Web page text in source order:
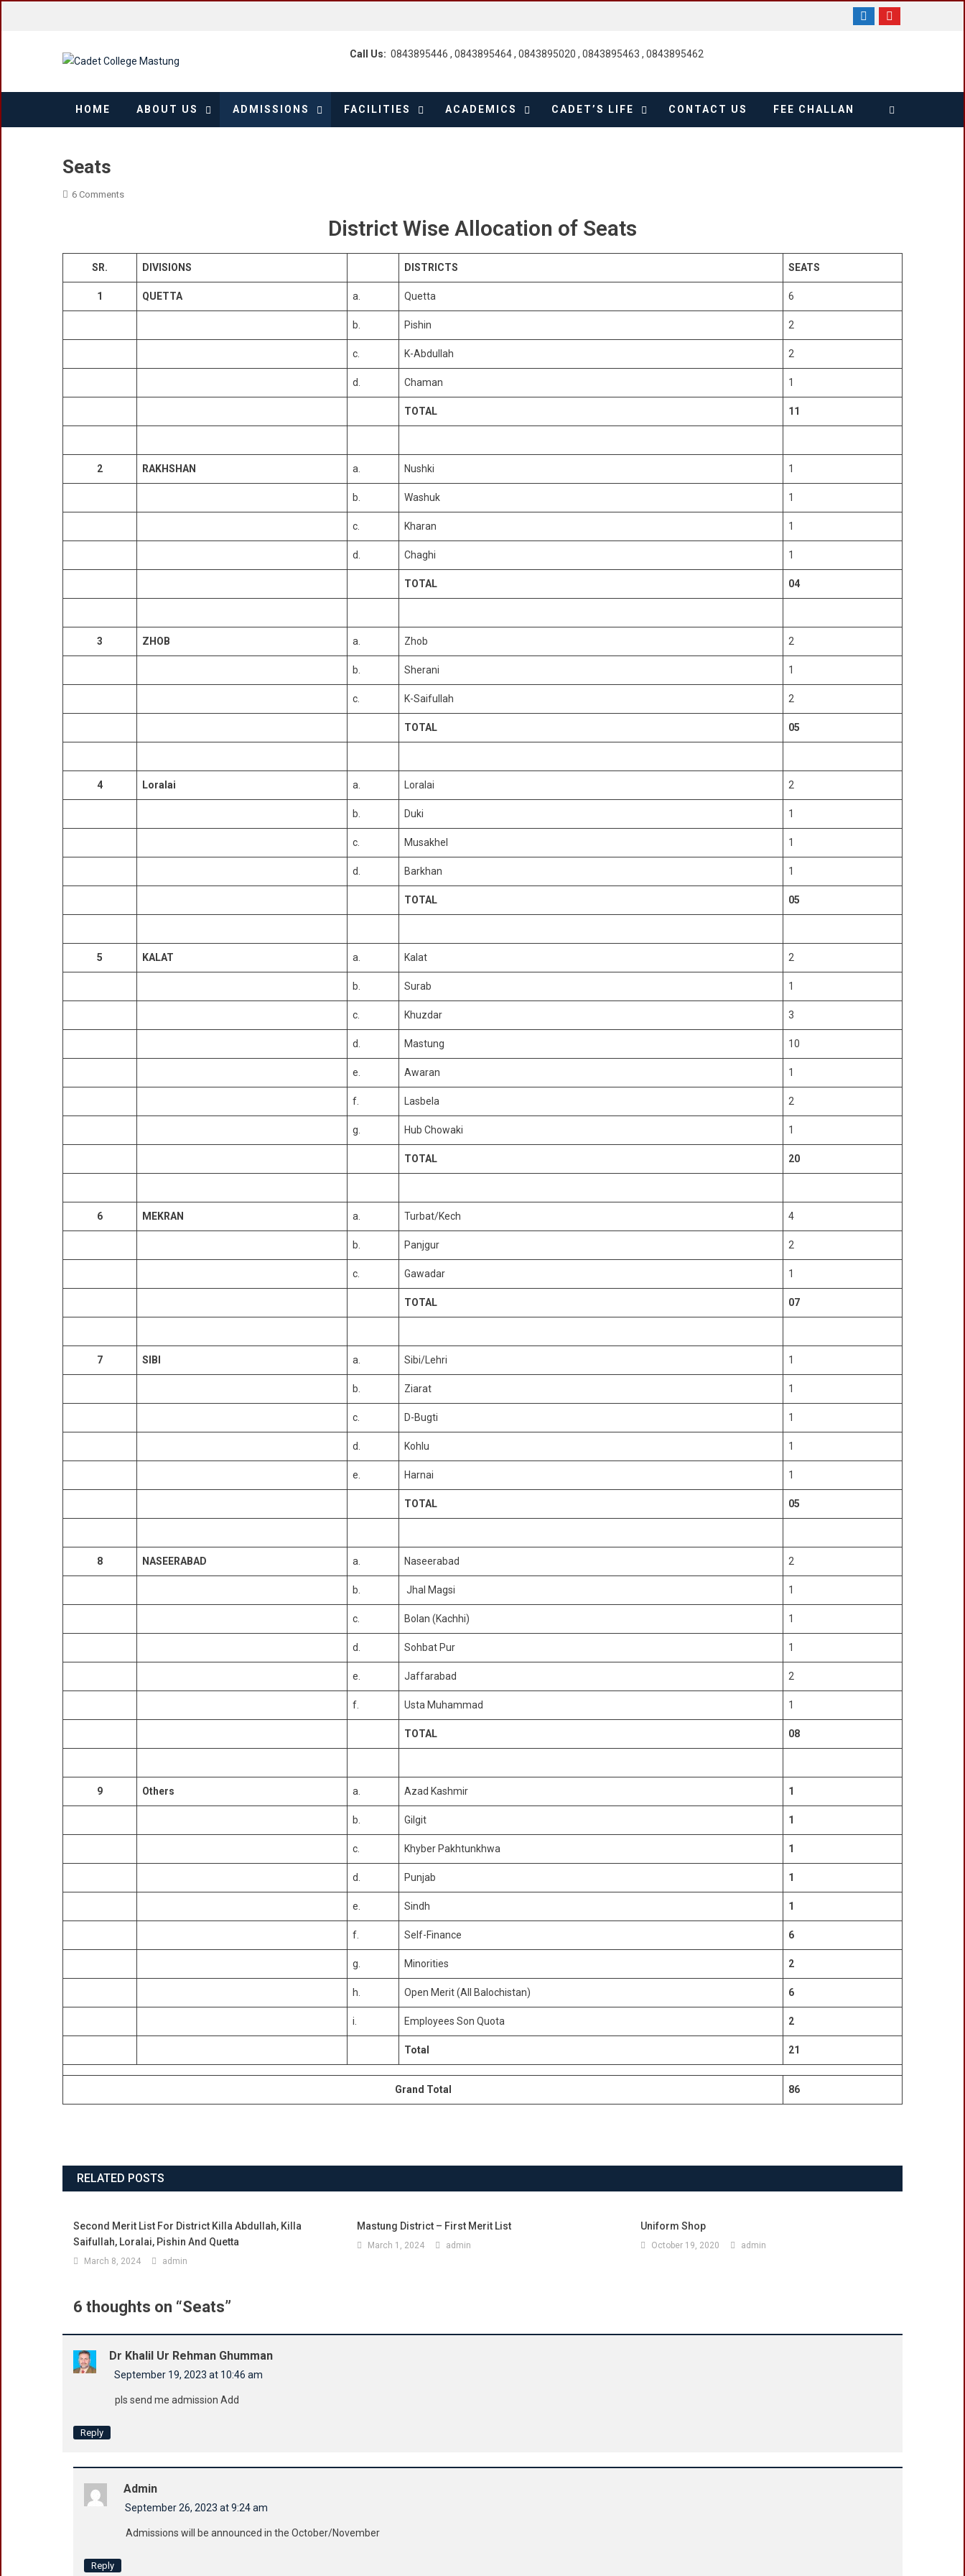
Call Us: 0843895446 , 0843895464 , 0843895020 , 0843895463 , 0843895462
HOME ABOUT US ADMISSIONS FACILITIES ACADEMICS CADET’S LIFE CONTACT US FEE CHALLAN
Seats
6 CommentsOn
District Wise Allocation of Seats
SR. DIVISIONS DISTRICTS SEATS
1 QUETTA a. Quetta 6
b. Pishin 2
c. K-Abdullah 2
d. Chaman 1
TOTAL 11
2 RAKHSHAN a. Nushki 1
b. Washuk 1
c. Kharan 1
d. Chaghi 1
TOTAL 04
3 ZHOB a. Zhob 2
b. Sherani 1
c. K-Saifullah 2
TOTAL 05
4 Loralai a. Loralai 2
b. Duki 1
c. Musakhel 1
d. Barkhan 1
TOTAL 05
5 KALAT a. Kalat 2
b. Surab 1
c. Khuzdar 3
d. Mastung 10
e. Awaran 1
f. Lasbela 2
g. Hub Chowaki 1
TOTAL 20
6 MEKRAN a. Turbat/Kech 4
b. Panjgur 2
c. Gawadar 1
TOTAL 07
7 SIBI a. Sibi/Lehri 1
b. Ziarat 1
c. D-Bugti 1
d. Kohlu 1
e. Harnai 1
TOTAL 05
8 NASEERABAD a. Naseerabad 2
b. Jhal Magsi 1
c. Bolan (Kachhi) 1
d. Sohbat Pur 1
e. Jaffarabad 2
f. Usta Muhammad 1
TOTAL 08
9 Others a. Azad Kashmir 1
b. Gilgit 1
c. Khyber Pakhtunkhwa 1
d. Punjab 1
e. Sindh 1
f. Self-Finance 6
g. Minorities 2
h. Open Merit (All Balochistan) 6
i. Employees Son Quota 2
Total 21
Grand Total 86
RELATED POSTS
Second Merit List For District Killa Abdullah, Killa
Saifullah, Loralai, Pishin And Quetta
March 8, 2024 admin
Mastung District – First Merit List
March 1, 2024 admin
Uniform Shop
October 19, 2020 admin
6 thoughts on “Seats”
Dr Khalil Ur Rehman Ghumman
September 19, 2023 at 10:46 am
pls send me admission Add
Reply
Admin
September 26, 2023 at 9:24 am
Admissions will be announced in the October/November
Reply